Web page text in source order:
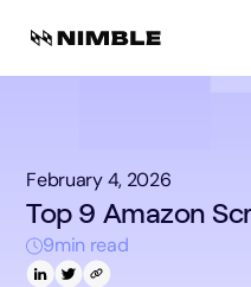
February 4, 2026
Top 9 Amazon
9min read